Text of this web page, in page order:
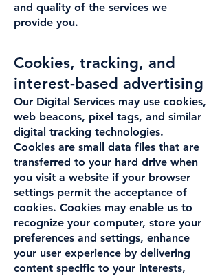
and quality of the services we
provide you.
Cookies, tracking, and
interest-based advertising
Our Digital Services may use cookies,
web beacons, pixel tags, and similar
digital tracking technologies.
Cookies are small data files that are
transferred to your hard drive when
you visit a website if your browser
settings permit the acceptance of
cookies. Cookies may enable us to
recognize your computer, store your
preferences and settings, enhance
your user experience by delivering
content specific to your interests,